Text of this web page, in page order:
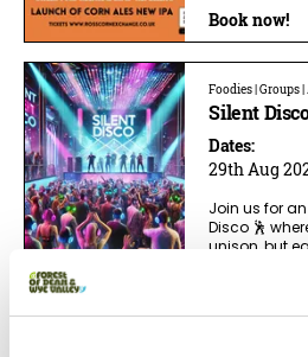
Book now!
Foodies | Groups
Silent
Dates:
29th Aug
Join us for
Disco 🕺
unison, but
Book now!